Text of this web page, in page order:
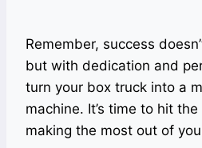
Remember, success
but with dedication and
turn your box truck into a
machine. It’s time to hit
making the most out of